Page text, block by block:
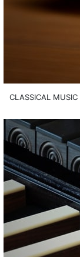
CLASSICAL MUSIC